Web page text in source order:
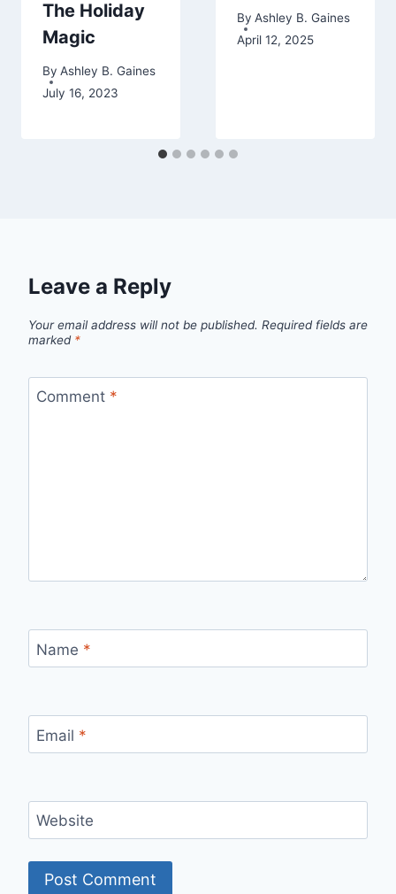
The Holiday
Magic
By Ashley B. Gaines
July 16, 2023
By Ashley B. Gaines
April 12, 2025
Leave a Reply
Your email address will not be published. Required fields are
marked *
Comment *
Name *
Email *
Website